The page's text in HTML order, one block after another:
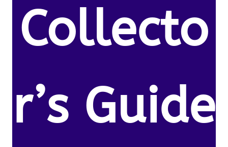
Collecto
r’s Guide